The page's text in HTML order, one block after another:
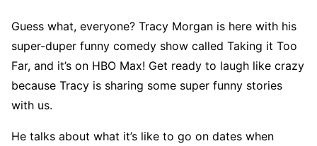
Guess what, everyone? Tracy Morgan is here with his
super-duper funny comedy show called Taking it Too
Far, and it’s on HBO Max! Get ready to laugh like crazy
because Tracy is sharing some super funny stories
with us.
He talks about what it’s like to go on dates when